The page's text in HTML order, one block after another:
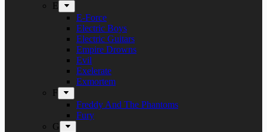
E
E-Force
Electric Boys
Electric Guitars
Empire Drowns
Evil
Exelerate
Exmortem
F
Freddy And The Phantoms
Fury
G